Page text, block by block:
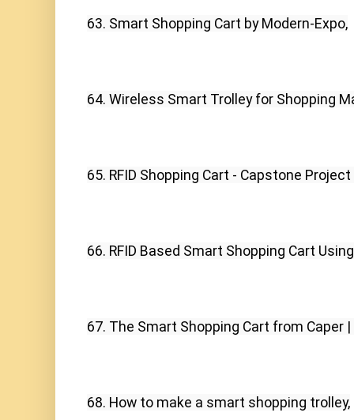
63. Smart Shopping Cart by Modern-Expo,
64. Wireless Smart Trolley for Shopping
65. RFID Shopping Cart - Capstone Project
66. RFID Based Smart Shopping Cart
67. The Smart Shopping Cart from Caper |
68. How to make a smart shopping trolley,